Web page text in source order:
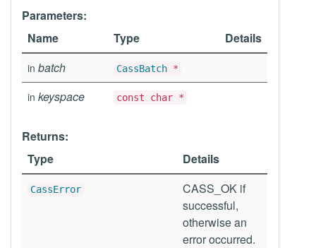
Parameters:
Name
Type Details
in batch CassBatch *
in keyspace const char *
Returns:
Type
Details
CassError
CASS_OK if
successful,
otherwise an
error occurred.